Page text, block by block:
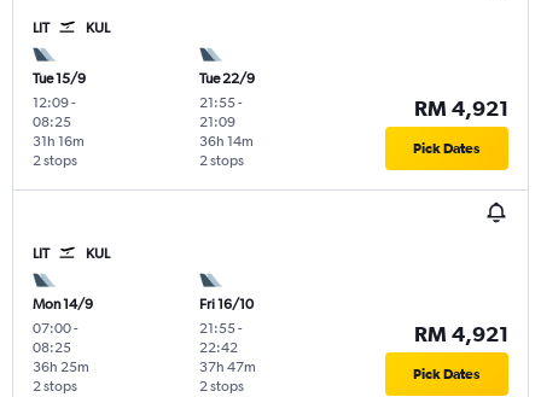
LIT KUL
Tue 15/9
12:09-
08:25
2 stops
31h 16m
Tue 22/9
21:55-
21:09
2 stops
36h 14m
RM 4,921
Pick Dates
LIT KUL
Mon 14/9
07:00-
08:25
2 stops
36h 25m
Fri 16/10
21:55-
22:42
2 stops
37h 47m
RM 4,921
Pick Dates